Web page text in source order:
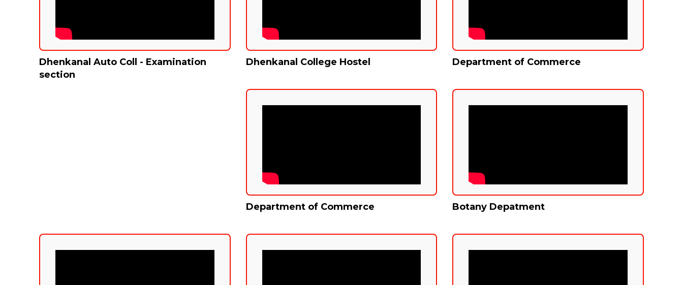
Dhenkanal Auto Coll - Examination
section
Dhenkanal College Hostel Department of Commerce
Department of Commerce Botany Depatment